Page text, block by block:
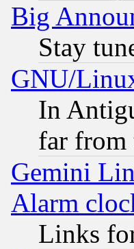
Big
Stay
GNU/
In
far from
Gemini
Alarm
Links